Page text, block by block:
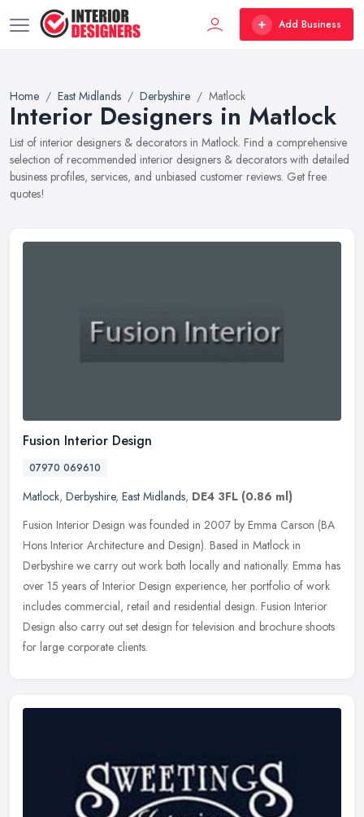
Add Business
Home East Midlands Derbyshire Matlock
Interior Designers in Matlock
List of interior designers & decorators in Matlock. Find a comprehensive
selection of recommended interior designers & decorators with detailed
business profiles, services, and unbiased customer reviews. Get free
quotes!
Fusion Interior Design
07970 069610
Matlock, Derbyshire, East Midlands, DE4 3FL (0.86 ml)
Fusion Interior Design was founded in 2007 by Emma Carson (BA
Hons Interior Architecture and Design). Based in Matlock in
Derbyshire we carry out work both locally and nationally. Emma has
over 15 years of Interior Design experience, her portfolio of work
includes commercial, retail and residential design. Fusion Interior
Design also carry out set design for television and brochure shoots
for large corporate clients.